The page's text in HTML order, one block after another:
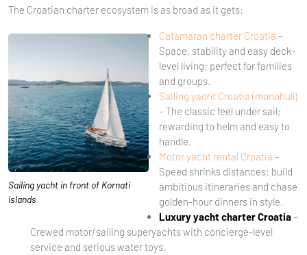
The Croatian charter ecosystem is as broad as it gets:
Sailing yacht in front of Kornati
islands
Catamaran charter Croatia –
Space, stability and easy deck-
level living; perfect for families
and groups.
Sailing yacht Croatia (monohull)
– The classic feel under sail;
rewarding to helm and easy to
handle.
Motor yacht rental Croatia –
Speed shrinks distances; build
ambitious itineraries and chase
golden-hour dinners in style.
Luxury yacht charter Croatia–
Crewed motor/sailing superyachts with concierge-level
service and serious water toys.